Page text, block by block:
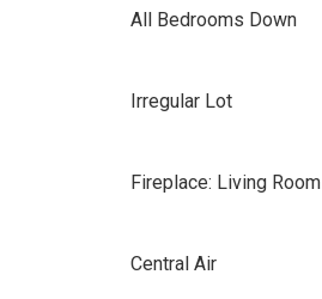
All Bedrooms Down
Irregular Lot
Fireplace: Living Room
Central Air